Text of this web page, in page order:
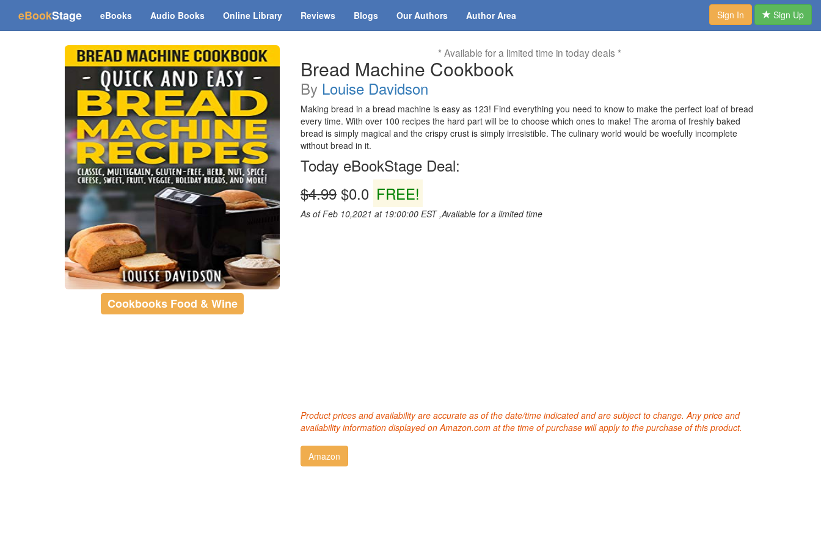
eBookStage(current)
eBooks Audio Books Online Library Reviews Blogs Our Authors Author Area Sign In Sign Up
Cookbooks Food & Wine
* Available for a limited time in today deals *
Bread Machine Cookbook
By Louise Davidson
Making bread in a bread machine is easy as 123! Find everything you need to know to make the perfect loaf of bread
every time. With over 100 recipes the hard part will be to choose which ones to make! The aroma of freshly baked
bread is simply magical and the crispy crust is simply irresistible. The culinary world would be woefully incomplete
without bread in it.
Today eBookStage Deal:
$4.99 $0.0 FREE!
As of Feb 10,2021 at 19:00:00 EST ,Available for a limited time
Product prices and availability are accurate as of the date/time indicated and are subject to change. Any price and
availability information displayed on Amazon.com at the time of purchase will apply to the purchase of this product.